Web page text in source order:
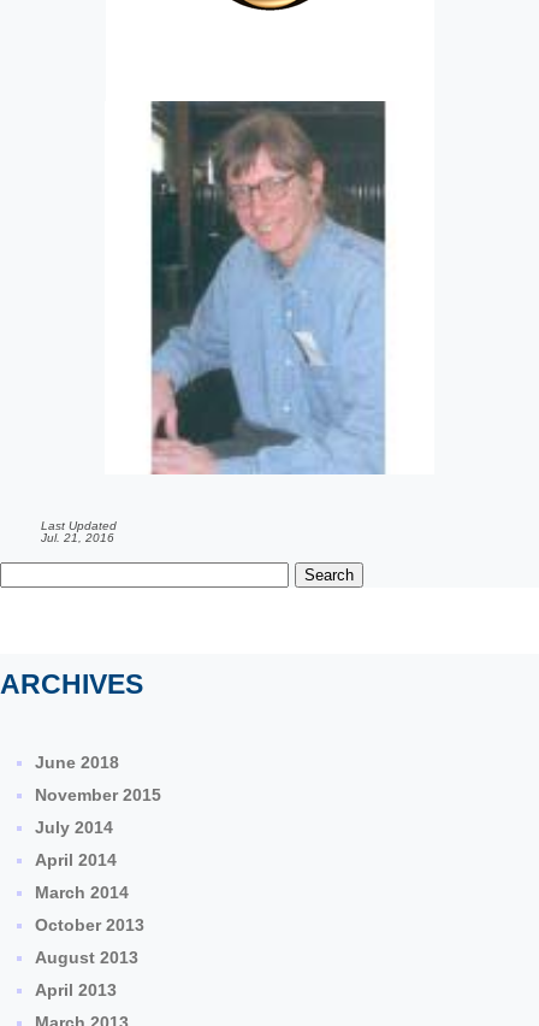
Last Updated
Jul. 21, 2016
ARCHIVES
June 2018
November 2015
July 2014
April 2014
March 2014
October 2013
August 2013
April 2013